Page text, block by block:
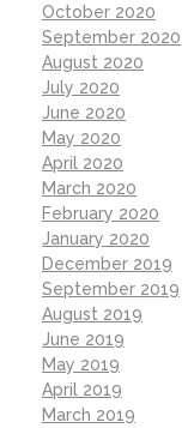
October 2020
September 2020
August 2020
July 2020
June 2020
May 2020
April 2020
March 2020
February 2020
January 2020
December 2019
September 2019
August 2019
June 2019
May 2019
April 2019
March 2019